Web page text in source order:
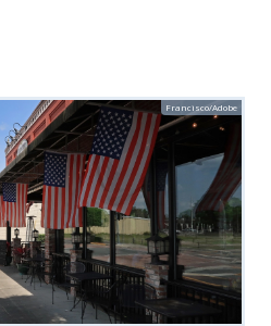
Francisco/Adobe